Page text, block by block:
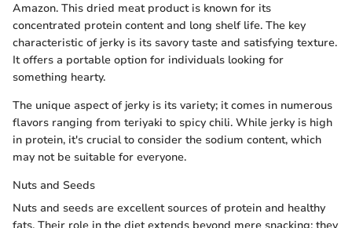
Amazon. This dried meat product is known for its
concentrated protein content and long shelf life. The key
characteristic of jerky is its savory taste and satisfying texture.
It offers a portable option for individuals looking for
something hearty.
The unique aspect of jerky is its variety; it comes in numerous
flavors ranging from teriyaki to spicy chili. While jerky is high
in protein, it's crucial to consider the sodium content, which
may not be suitable for everyone.
Nuts and Seeds
Nuts and seeds are excellent sources of protein and healthy